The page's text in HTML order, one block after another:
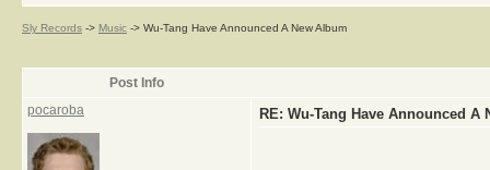
Sly Records -> Music -> Wu-Tang Have Announced A New Album
Post Info
pocaroba
RE: Wu-Tang Have Announced A